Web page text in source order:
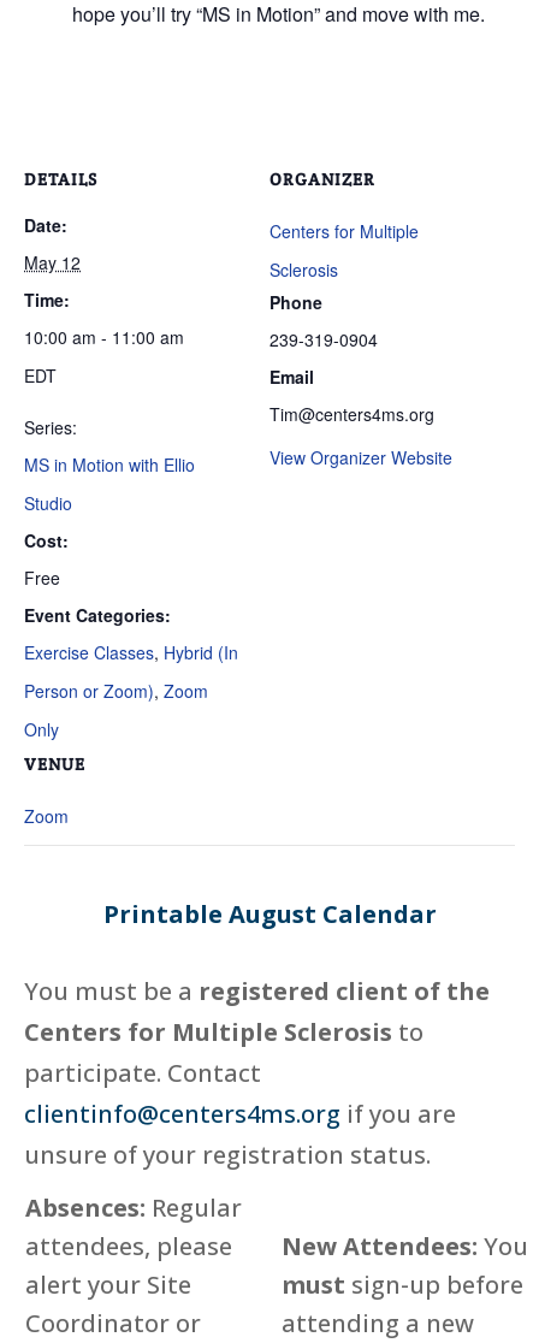
hope you’ll try “MS in Motion” and move with me.
DETAILS
Date:
May 12
Time:
10:00 am - 11:00 am
EDT
Series:
MS in Motion with Ellio
Studio
Cost:
Free
Event Categories:
Exercise Classes, Hybrid (In
Person or Zoom), Zoom
Only
VENUE
Zoom
ORGANIZER
Centers for Multiple
Sclerosis
Phone
239-319-0904
Email
Tim@centers4ms.org
View Organizer Website
Printable August Calendar
You must be a registered client of the
Centers for Multiple Sclerosis to
participate. Contact
clientinfo@centers4ms.org if you are
unsure of your registration status.
Absences: Regular
attendees, please
alert your Site
Coordinator or
New Attendees: You
must sign-up before
attending a new